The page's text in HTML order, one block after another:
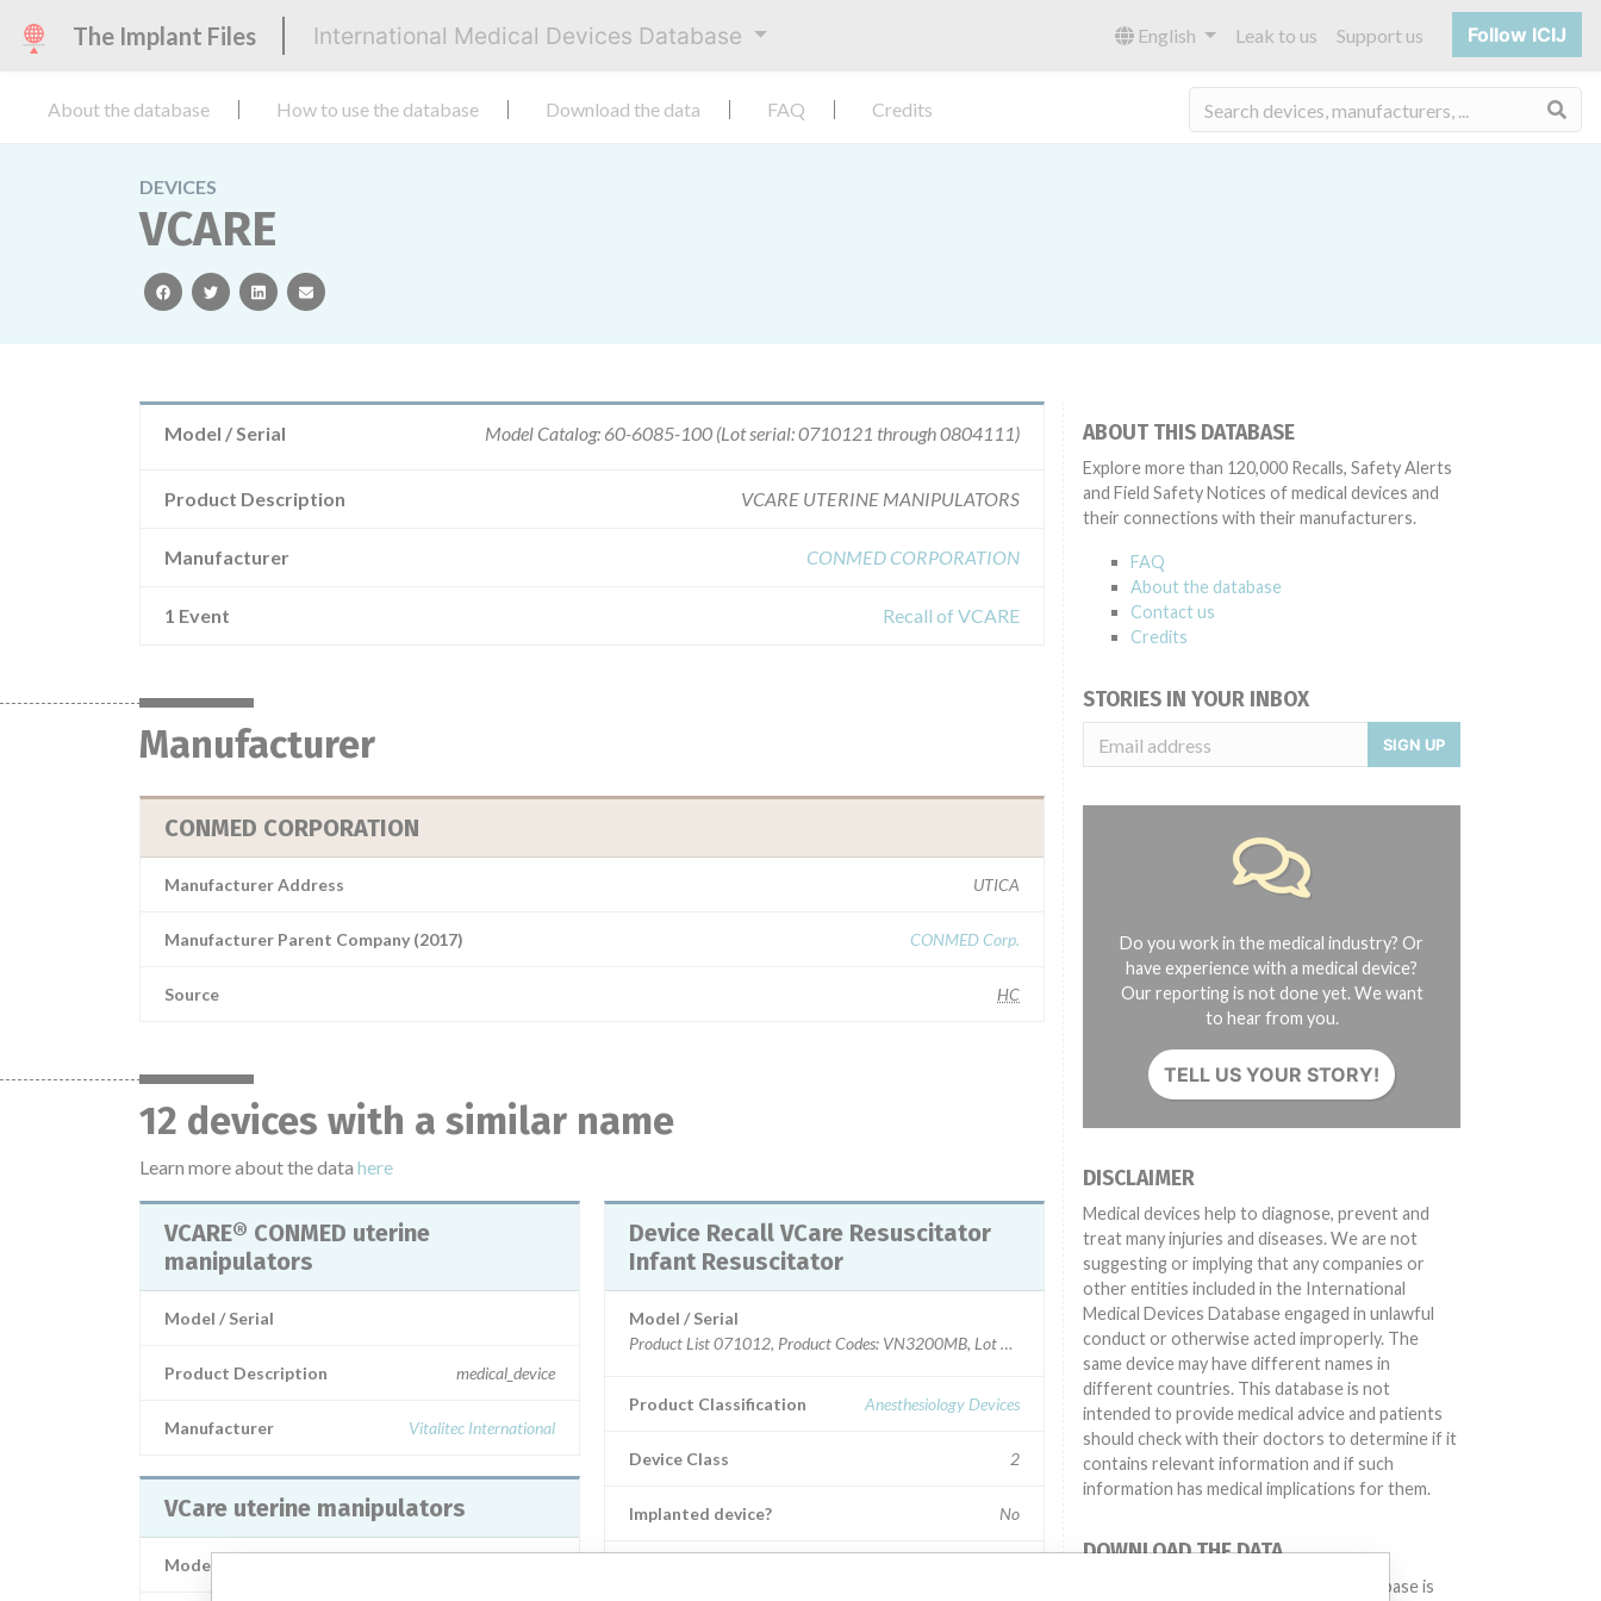
The Implant Files International Medical Devices Database English Leak to us Support us Follow ICIJ
About the database How to use the database Download the data FAQ Credits
DEVICES
VCARE
facebooktwitterlinkedinemail
Model / Serial Model Catalog: 60-6085-100 (Lot serial: 0710121 through 0804111)
Product Description VCARE UTERINE MANIPULATORS
Manufacturer CONMED CORPORATION
1 Event Recall of VCARE
Manufacturer
CONMED CORPORATION
Manufacturer Address UTICA
Manufacturer Parent Company (2017) CONMED Corp.
Source HC
12 devices with a similar name
Learn more about the data here
VCARE® CONMED uterine
manipulators
Model / Serial
Product Description medical_device
Manufacturer Vitalitec International
VCare uterine manipulators
Model / Serial
Device Recall VCare Resuscitator
Infant Resuscitator
Model / Serial
Product List 071012, Product Codes: VN3200MB, Lot #102032, VN3100MB-2, Lot #102033; VN3100MBP, Lot #102046, 102182;
Product Classification Anesthesiology Devices
Device Class 2
Implanted device? No
ABOUT THIS DATABASE
Explore more than 120,000 Recalls, Safety Alerts
and Field Safety Notices of medical devices and
their connections with their manufacturers.
FAQ
About the database
Contact us
Credits
STORIES IN YOUR INBOX
SIGN UP
Do you work in the medical industry? Or
have experience with a medical device?
Our reporting is not done yet. We want
to hear from you.
TELL US YOUR STORY!
DISCLAIMER
Medical devices help to diagnose, prevent and
treat many injuries and diseases. We are not
suggesting or implying that any companies or
other entities included in the International
Medical Devices Database engaged in unlawful
conduct or otherwise acted improperly. The
same device may have different names in
different countries. This database is not
intended to provide medical advice and patients
should check with their doctors to determine if it
contains relevant information and if such
information has medical implications for them.
DOWNLOAD THE DATA
The International Medical Devices Database is